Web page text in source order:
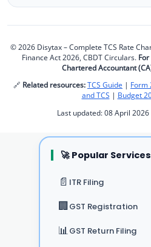
© 2026 Disytax – Complete TCS Rate
Finance Act 2026, CBDT Circulars.
Chartered Accountant
🔗 Related resources: TCS Guide | Form
and TCS | Budget
Last updated: 08 April 2026
🚀 Popular Services
📄 ITR Filing
🏢GST Registration
📊GST Return Filing